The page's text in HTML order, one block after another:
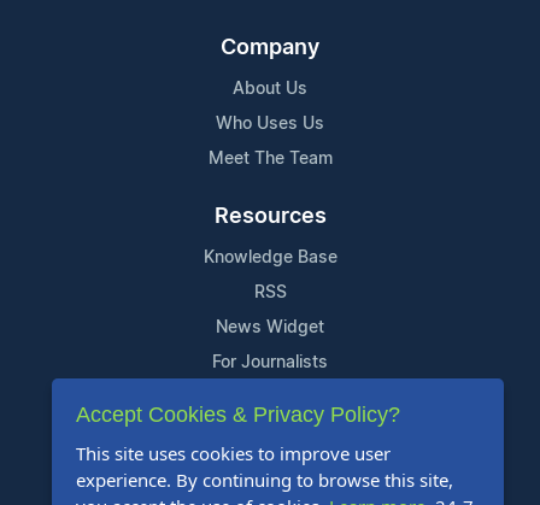
Company
About Us
Who Uses Us
Meet The Team
Resources
Knowledge Base
RSS
News Widget
For Journalists
Support
Contact Us
Content Guidelines
Accept Cookies & Privacy Policy?
This site uses cookies to improve user
experience. By continuing to browse this site,